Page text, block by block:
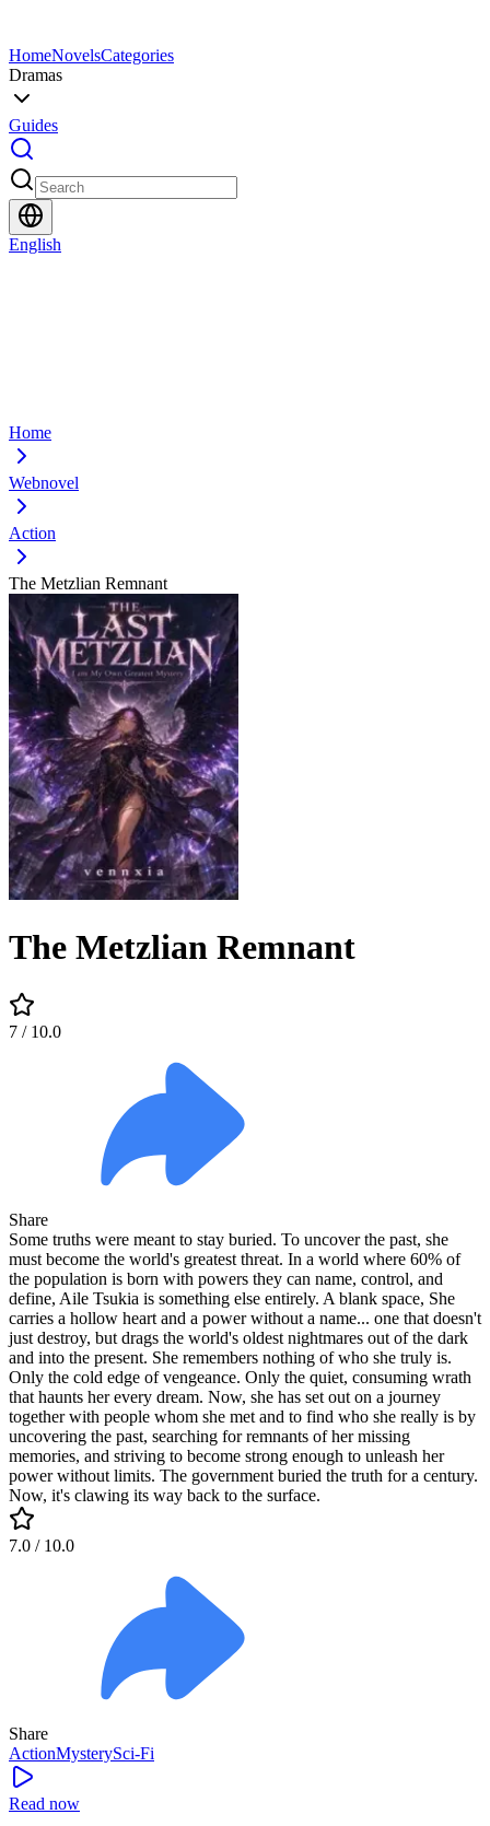
HomeNovelsCategories
Dramas
Guides
English
Home
Webnovel
Action
The Metzlian Remnant
The Metzlian Remnant
7 / 10.0
Share
Some truths were meant to stay buried. To uncover the past, she
must become the world's greatest threat. In a world where 60% of
the population is born with powers they can name, control, and
define, Aile Tsukia is something else entirely. A blank space, She
carries a hollow heart and a power without a name... one that doesn't
just destroy, but drags the world's oldest nightmares out of the dark
and into the present. She remembers nothing of who she truly is.
Only the cold edge of vengeance. Only the quiet, consuming wrath
that haunts her every dream. Now, she has set out on a journey
together with people whom she met and to find who she really is by
uncovering the past, searching for remnants of her missing
memories, and striving to become strong enough to unleash her
power without limits. The government buried the truth for a century.
Now, it's clawing its way back to the surface.
7.0 / 10.0
Share
ActionMysterySci-Fi
Read now